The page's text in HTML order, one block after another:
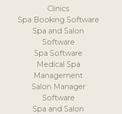
Clinics
Spa Booking Software
Spa and Salon
Software
Spa Software
Medical Spa
Management
Salon Manager
Software
Spa and Salon